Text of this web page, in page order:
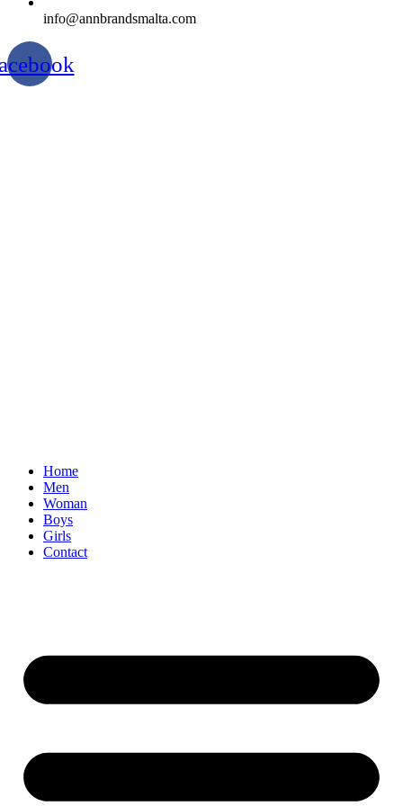
info@annbrandsmalta.com
Home
Men
Woman
Boys
Girls
Contact